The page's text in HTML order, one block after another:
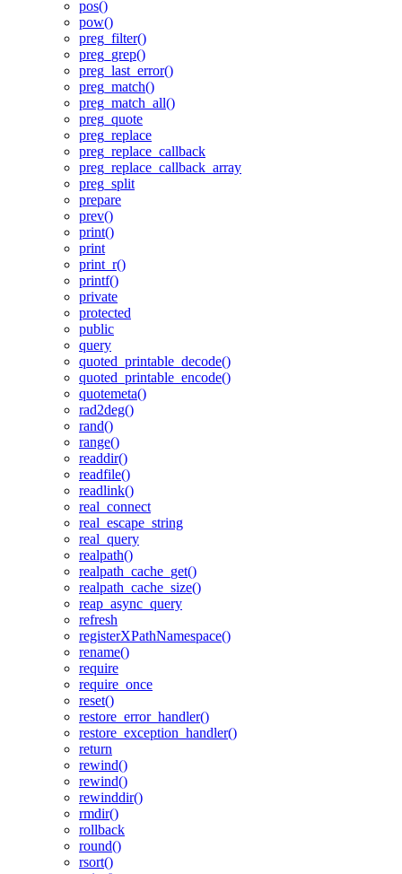
pos()
pow()
preg_filter()
preg_grep()
preg_last_error()
preg_match()
preg_match_all()
preg_quote
preg_replace
preg_replace_callback
preg_replace_callback_array
preg_split
prepare
prev()
print()
print
print_r()
printf()
private
protected
public
query
quoted_printable_decode()
quoted_printable_encode()
quotemeta()
rad2deg()
rand()
range()
readdir()
readfile()
readlink()
real_connect
real_escape_string
real_query
realpath()
realpath_cache_get()
realpath_cache_size()
reap_async_query
refresh
registerXPathNamespace()
rename()
require
require_once
reset()
restore_error_handler()
restore_exception_handler()
return
rewind()
rewind()
rewinddir()
rmdir()
rollback
round()
rsort()